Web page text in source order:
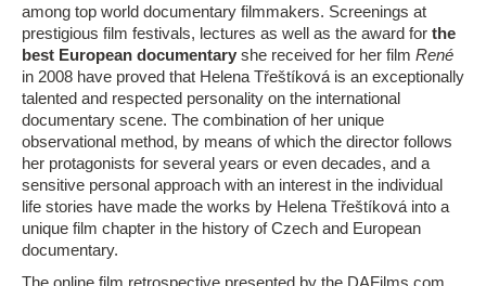
among top world documentary filmmakers. Screenings at
prestigious film festivals, lectures as well as the award for the
best European documentary she received for her film René
in 2008 have proved that Helena Třeštíková is an exceptionally
talented and respected personality on the international
documentary scene. The combination of her unique
observational method, by means of which the director follows
her protagonists for several years or even decades, and a
sensitive personal approach with an interest in the individual
life stories have made the works by Helena Třeštíková into a
unique film chapter in the history of Czech and European
documentary.
The online film retrospective presented by the DAFilms.com